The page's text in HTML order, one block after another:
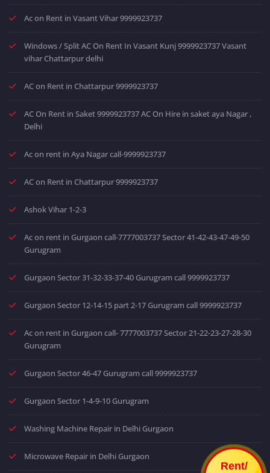
Rent/
Ac on Rent in Vasant Vihar 9999923737
Windows / Split AC On Rent In Vasant Kunj 9999923737 Vasant
vihar Chattarpur delhi
AC on Rent in Chattarpur 9999923737
AC On Rent in Saket 9999923737 AC On Hire in saket aya Nagar ,
Delhi
Ac on rent in Aya Nagar call-9999923737
AC on Rent in Chattarpur 9999923737
Ashok Vihar 1-2-3
Ac on rent in Gurgaon call-7777003737 Sector 41-42-43-47-49-50
Gurugram
Gurgaon Sector 31-32-33-37-40 Gurugram call 9999923737
Gurgaon Sector 12-14-15 part 2-17 Gurugram call 9999923737
Ac on rent in Gurgaon call- 7777003737 Sector 21-22-23-27-28-30
Gurugram
Gurgaon Sector 46-47 Gurugram call 9999923737
Gurgaon Sector 1-4-9-10 Gurugram
Washing Machine Repair in Delhi Gurgaon
Microwave Repair in Delhi Gurgaon